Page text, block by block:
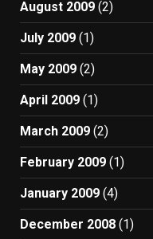
August 2009 (2)
July 2009 (1)
May 2009 (2)
April 2009 (1)
March 2009 (2)
February 2009 (1)
January 2009 (4)
December 2008 (1)